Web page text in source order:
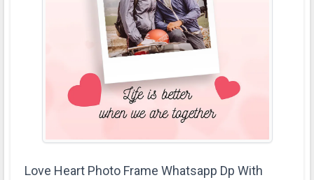
Love Heart Photo Frame Whatsapp Dp With